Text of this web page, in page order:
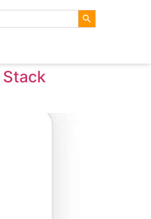
Search Button
Stack